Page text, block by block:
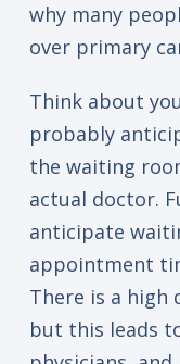
why many
over primary
Think about
probably
the waiting
actual doctor.
anticipate
appointment
There is a high
but this leads